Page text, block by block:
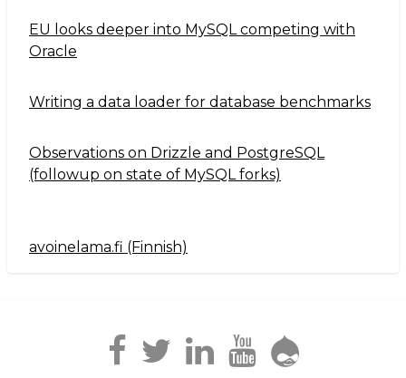
EU looks deeper into MySQL competing with
Oracle
Writing a data loader for database benchmarks
Observations on Drizzle and PostgreSQL
(followup on state of MySQL forks)
Navigation2
avoinelama.fi (Finnish)